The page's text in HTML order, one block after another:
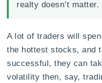
realty doesn’t matter.
A lot of traders will
the hottest stocks, and
successful, they can
volatility then, say,